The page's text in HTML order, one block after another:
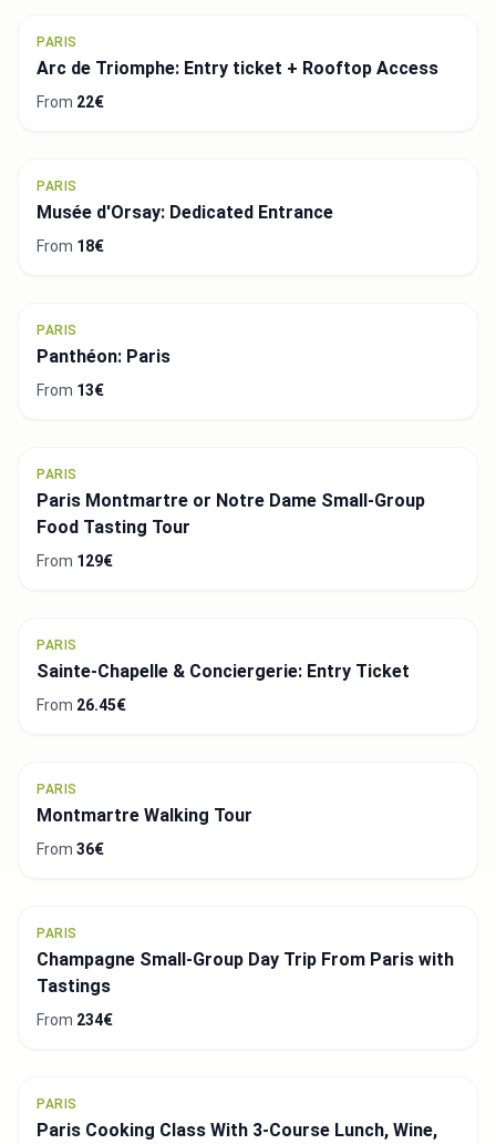
PARIS
Arc de Triomphe: Entry ticket + Rooftop Access
From 22€
PARIS
Musée d'Orsay: Dedicated Entrance
From 18€
PARIS
Panthéon: Paris
From 13€
PARIS
Paris Montmartre or Notre Dame Small-Group
Food Tasting Tour
From 129€
PARIS
Sainte-Chapelle & Conciergerie: Entry Ticket
From 26.45€
PARIS
Montmartre Walking Tour
From 36€
PARIS
Champagne Small-Group Day Trip From Paris with
Tastings
From 234€
PARIS
Paris Cooking Class With 3-Course Lunch, Wine,